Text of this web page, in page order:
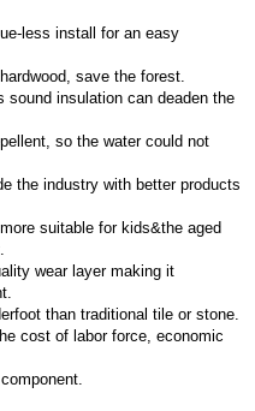
less install for an easy
save the forest.
sound insulation can deaden the
so the water could not
the industry with better products
suitable for kids&the aged
wear layer making it
than traditional tile or stone.
cost of labor force, economic